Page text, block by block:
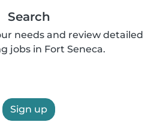
Search
needs and review detailed
jobs in Fort Seneca.
Sign up